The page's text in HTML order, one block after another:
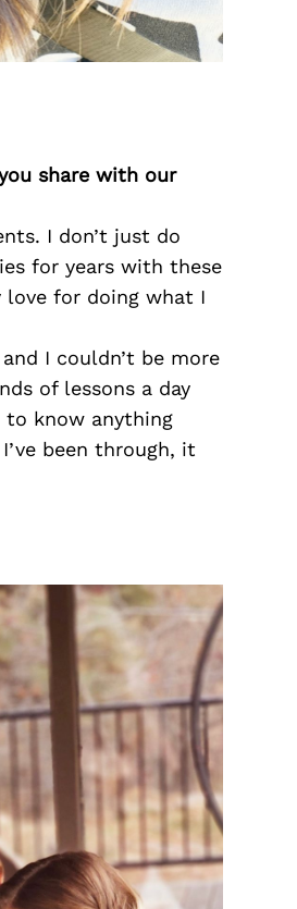
share with our
I don’t just do
for years with these
love for doing what I
I couldn’t be more
of lessons a day
to know anything
been through, it